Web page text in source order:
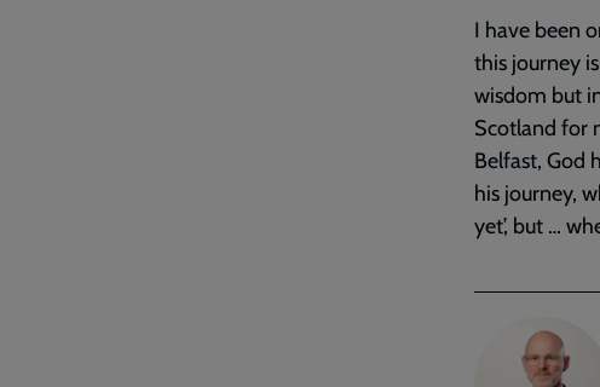
I have been
this journey
wisdom but
Scotland for
Belfast, God
his journey,
yet’, but …